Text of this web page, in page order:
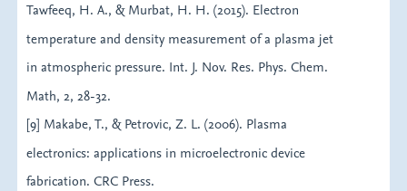
Tawfeeq, H. A., & Murbat, H. H. (2015). Electron
temperature and density measurement of a plasma jet
in atmospheric pressure. Int. J. Nov. Res. Phys. Chem.
Math, 2, 28-32.
[9] Makabe, T., & Petrovic, Z. L. (2006). Plasma
electronics: applications in microelectronic device
fabrication. CRC Press.